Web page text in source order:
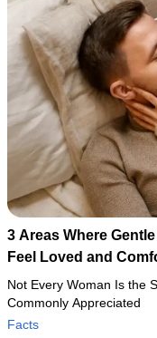
3 Areas Where
Feel Loved and
Not Every Woman Is the
Commonly Appreciated
Facts